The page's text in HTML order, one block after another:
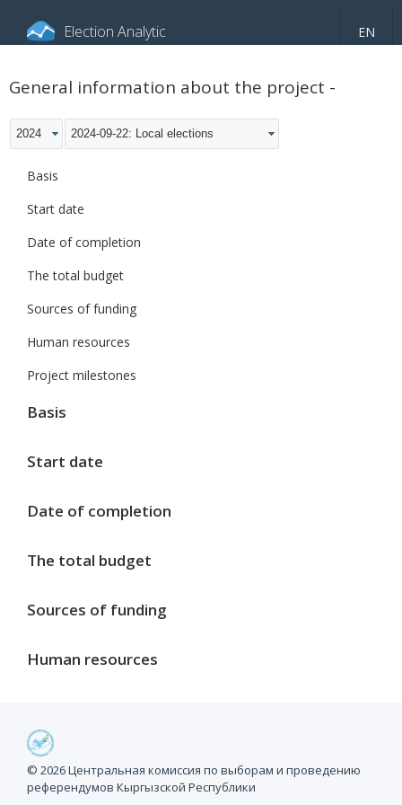
Election Analytic EN
Video
General information about the project -
2024 2024-09-22: Local elections
Basis
Start date
Date of completion
The total budget
Sources of funding
Human resources
Project milestones
Basis
Start date
Date of completion
The total budget
Sources of funding
Human resources
© 2026 Центральная комиссия по выборам и проведению
референдумов Кыргызской Республики